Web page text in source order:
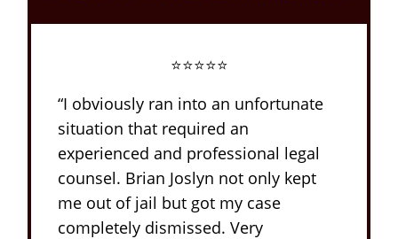
⭐⭐⭐⭐⭐
“I obviously ran into an unfortunate
situation that required an
experienced and professional legal
counsel. Brian Joslyn not only kept
me out of jail but got my case
completely dismissed. Very